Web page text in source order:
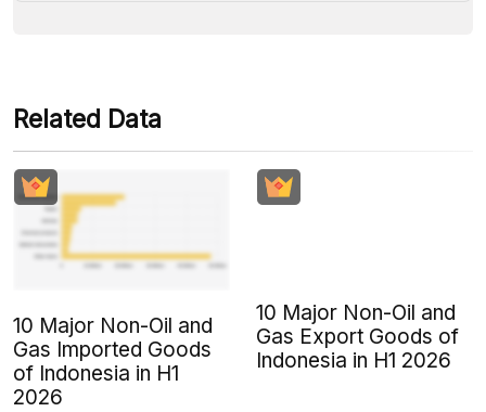
Related Data
10 Major Non-Oil and
Gas Imported Goods
of Indonesia in H1
2026
10 Major Non-Oil and
Gas Export Goods of
Indonesia in H1 2026